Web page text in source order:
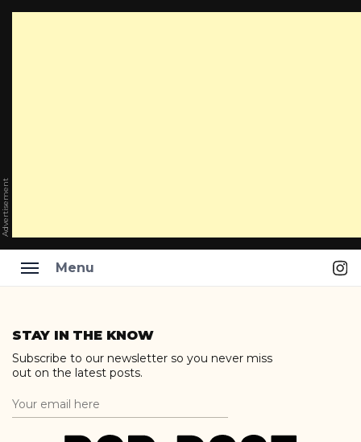
Advertisement
Menu
content
STAY IN THE KNOW
Subscribe to our newsletter so you never miss
out on the latest posts.